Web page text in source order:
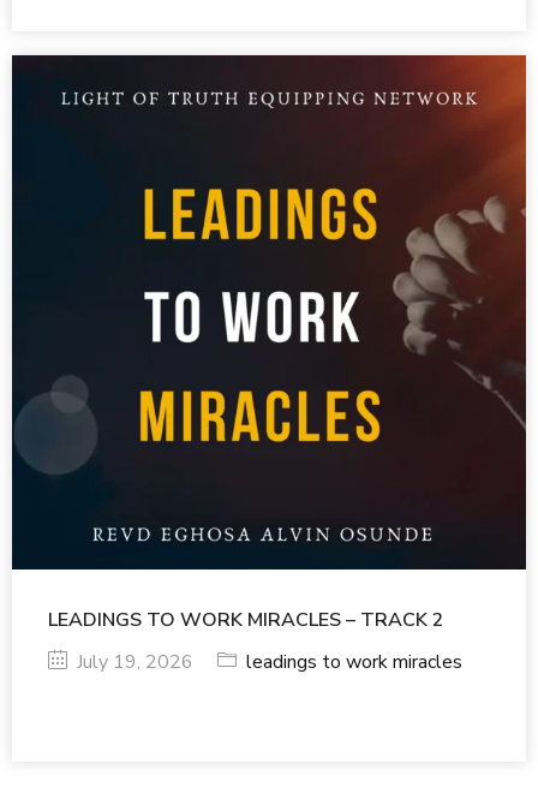
LEADINGS TO WORK MIRACLES – TRACK 2
July 19, 2026
leadings to work miracles